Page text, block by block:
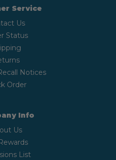
Service
Us
Status
Notices
Order
Info
Us
List